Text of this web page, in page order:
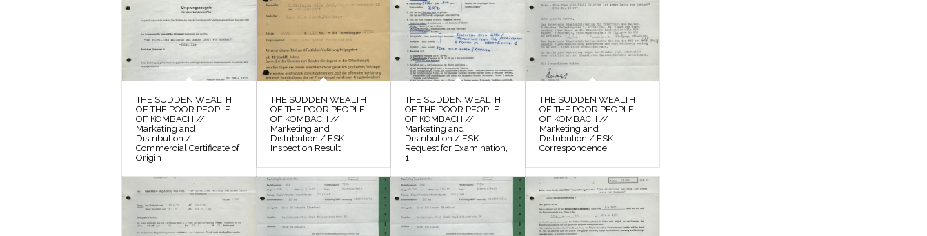
THE SUDDEN WEALTH
OF THE POOR PEOPLE
OF KOMBACH //
Marketing and
Distribution /
Commercial Certificate of
Origin
THE SUDDEN WEALTH
OF THE POOR PEOPLE
OF KOMBACH //
Marketing and
Distribution / FSK-
Inspection Result
THE SUDDEN WEALTH
OF THE POOR PEOPLE
OF KOMBACH //
Marketing and
Distribution / FSK-
Request for Examination,
1
THE SUDDEN WEALTH
OF THE POOR PEOPLE
OF KOMBACH //
Marketing and
Distribution / FSK-
Correspondence